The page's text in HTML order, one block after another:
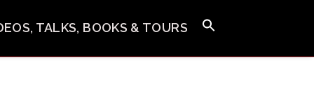
TALKS, BOOKS & TOURS